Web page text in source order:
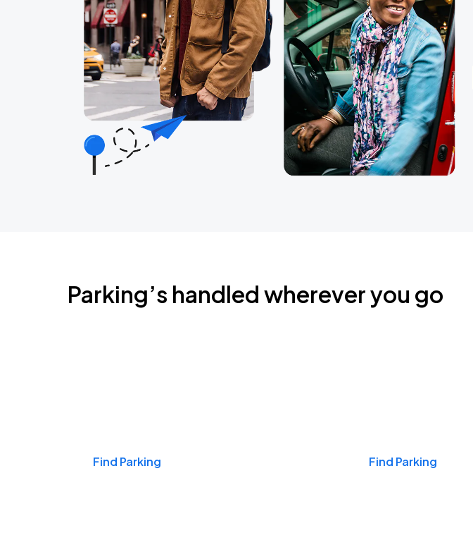
Parking’s handled wherever you go
Find Parking Find Parking